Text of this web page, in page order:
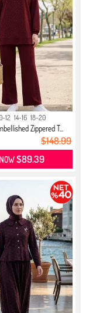
12 14-16 18-20
Zippered T...
$148.99
$89.39